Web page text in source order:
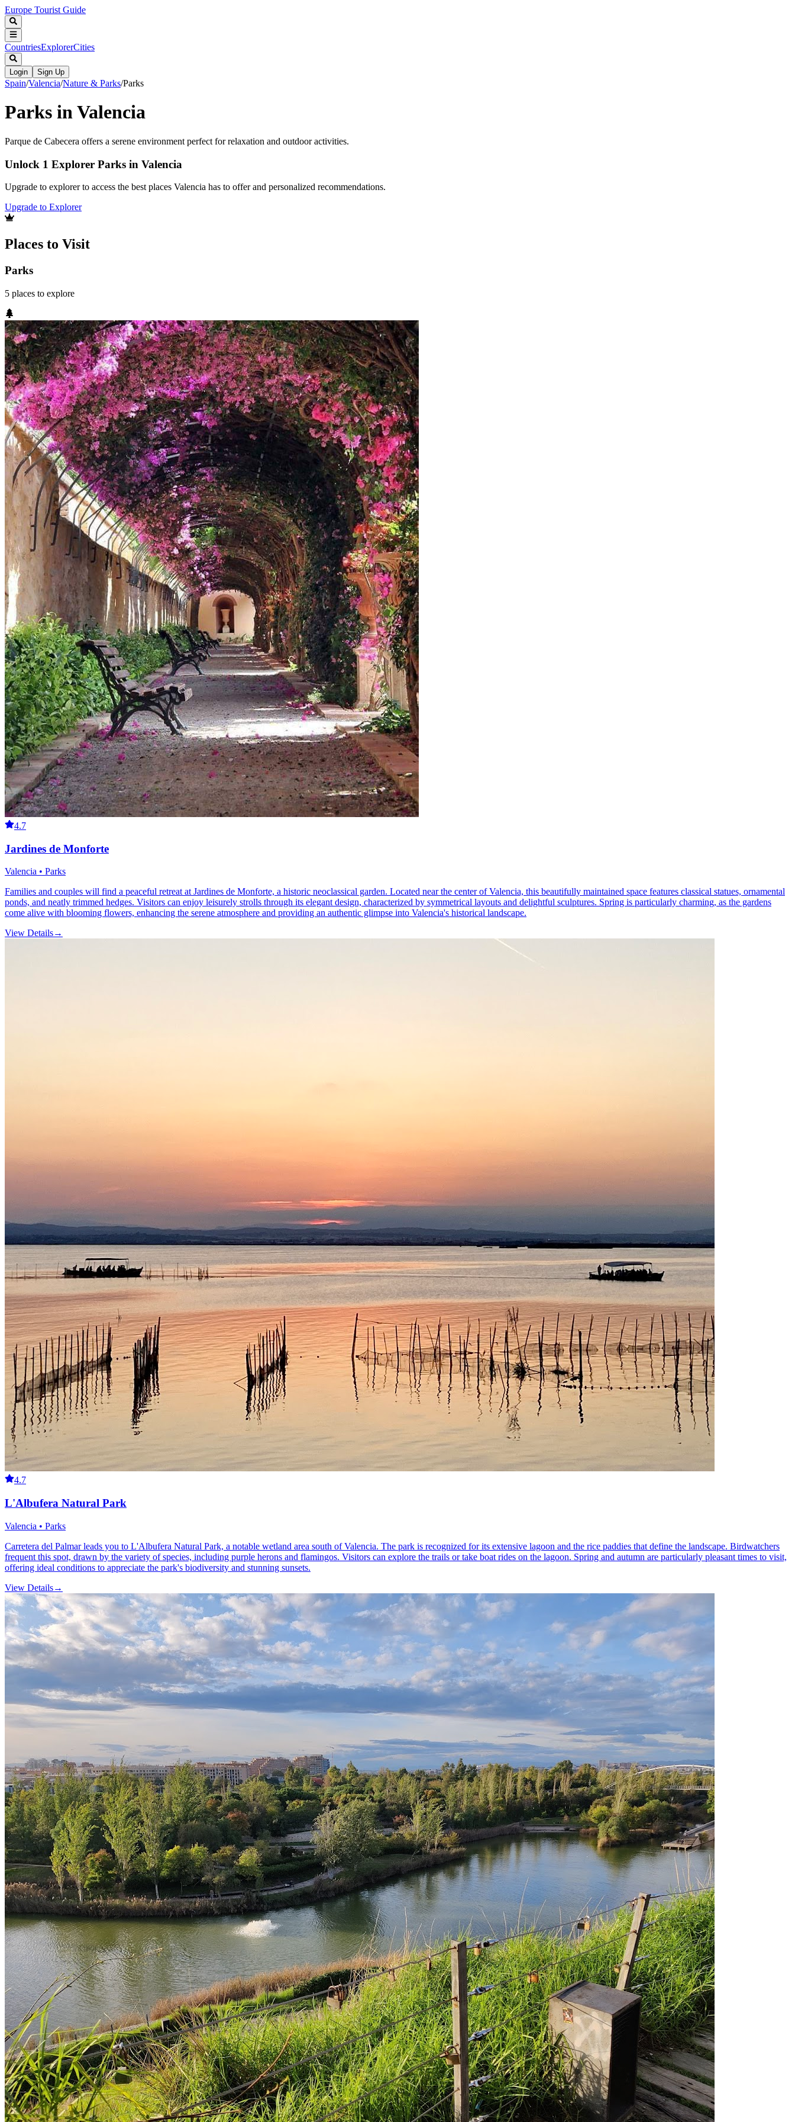
Europe Tourist Guide
CountriesExplorerCities
Login Sign Up
Spain/Valencia/Nature & Parks/Parks
Parks in Valencia
Parque de Cabecera offers a serene environment perfect for relaxation and outdoor activities.
Unlock 1 Explorer Parks in Valencia
Upgrade to explorer to access the best places Valencia has to offer and personalized recommendations.
Upgrade to Explorer
Places to Visit
Parks
5 places to explore
4.7
Jardines de Monforte
Valencia • Parks
Families and couples will find a peaceful retreat at Jardines de Monforte, a historic neoclassical garden. Located near the center of Valencia, this beautifully maintained space features classical statues, ornamental
ponds, and neatly trimmed hedges. Visitors can enjoy leisurely strolls through its elegant design, characterized by symmetrical layouts and delightful sculptures. Spring is particularly charming, as the gardens
come alive with blooming flowers, enhancing the serene atmosphere and providing an authentic glimpse into Valencia's historical landscape.
View Details→
4.7
L'Albufera Natural Park
Valencia • Parks
Carretera del Palmar leads you to L'Albufera Natural Park, a notable wetland area south of Valencia. The park is recognized for its extensive lagoon and the rice paddies that define the landscape. Birdwatchers
frequent this spot, drawn by the variety of species, including purple herons and flamingos. Visitors can explore the trails or take boat rides on the lagoon. Spring and autumn are particularly pleasant times to visit,
offering ideal conditions to appreciate the park's biodiversity and stunning sunsets.
View Details→